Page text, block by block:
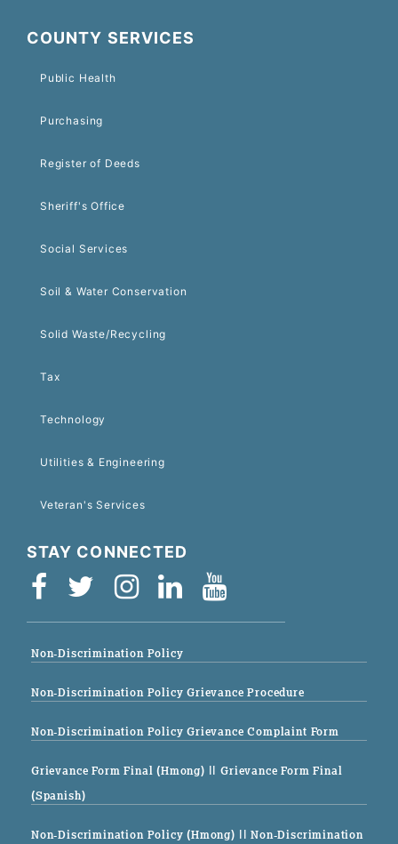
COUNTY SERVICES
Public Health
Purchasing
Register of Deeds
Sheriff's Office
Social Services
Soil & Water Conservation
Solid Waste/Recycling
Tax
Technology
Utilities & Engineering
Veteran's Services
STAY CONNECTED
Non-Discrimination Policy
Non-Discrimination Policy Grievance Procedure
Non-Discrimination Policy Grievance Complaint Form
Grievance Form Final (Hmong) || Grievance Form Final
(Spanish)
Non-Discrimination Policy (Hmong) || Non-Discrimination